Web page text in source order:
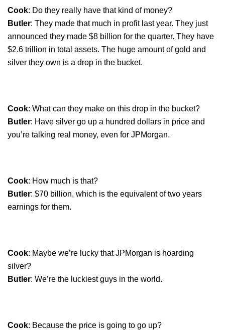
Cook: Do they really have that kind of money?
Butler: They made that much in profit last year. They just
announced they made $8 billion for the quarter. They have
$2.6 trillion in total assets. The huge amount of gold and
silver they own is a drop in the bucket.
Cook: What can they make on this drop in the bucket?
Butler: Have silver go up a hundred dollars in price and
you’re talking real money, even for JPMorgan.
Cook: How much is that?
Butler: $70 billion, which is the equivalent of two years
earnings for them.
Cook: Maybe we’re lucky that JPMorgan is hoarding
silver?
Butler: We’re the luckiest guys in the world.
Cook: Because the price is going to go up?